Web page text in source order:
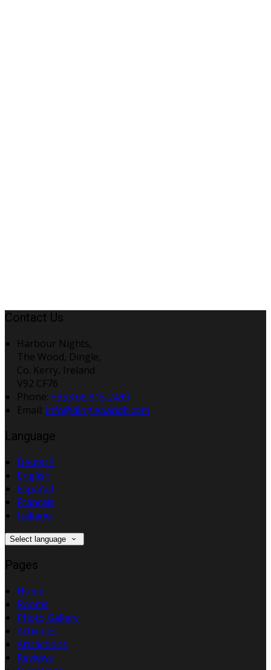
Contact Us
Harbour Nights,
The Wood, Dingle,
Co. Kerry, Ireland
V92 CF76
Phone: +353 66 915 2499
Email: info@dinglebandb.com
Language
Deutsch
English
Español
Français
Italiano
Select language
Pages
Home
Rooms
Photo Gallery
Activities
Attractions
Reviews